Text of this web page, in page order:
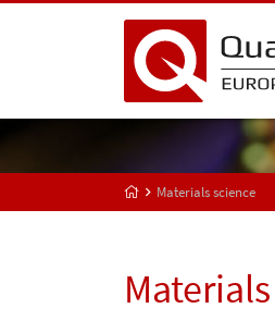
Materials science